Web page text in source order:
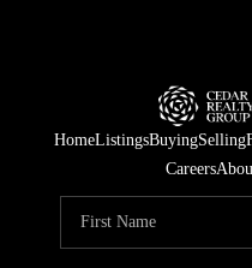
HomeListingsBuyingSelling
Careers